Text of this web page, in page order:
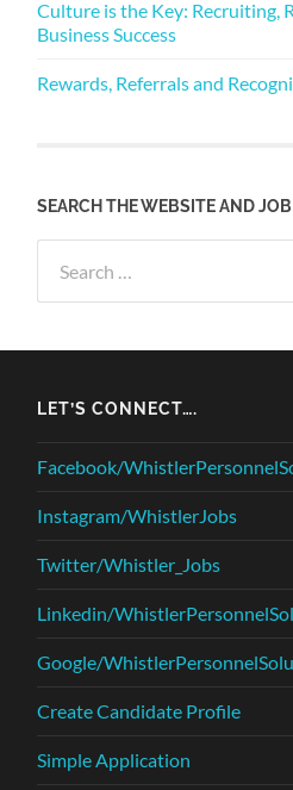
Culture is the Key: Recruiting,
Business Success
Rewards, Referrals and
SEARCH THE WEBSITE AND
for:
LET’S CONNECT….
Facebook/
Instagram/WhistlerJobs
Twitter/Whistler_Jobs
Linkedin/
Google/
Create Candidate Profile
Simple Application